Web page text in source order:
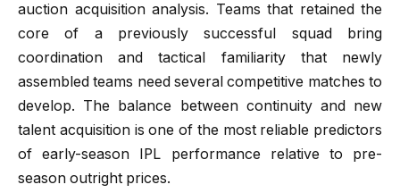
auction acquisition analysis. Teams that retained the
core of a previously successful squad bring
coordination and tactical familiarity that newly
assembled teams need several competitive matches to
develop. The balance between continuity and new
talent acquisition is one of the most reliable predictors
of early-season IPL performance relative to pre-
season outright prices.